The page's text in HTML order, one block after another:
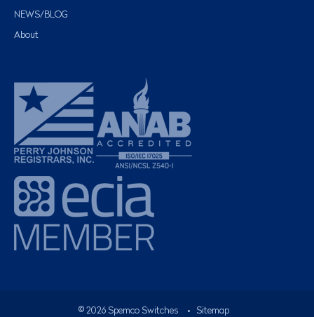
NEWS/BLOG
About
© 2026Spemco Switches • Sitemap